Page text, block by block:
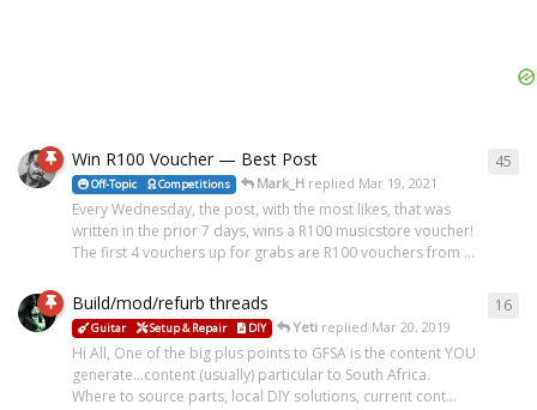
Win R100 Voucher — Best Post
Off-Topic Competitions Mark_Hreplied Mar 19, 2021
Every Wednesday, the post, with the most likes, that was
written in the prior 7 days, wins a R100 musicstore voucher!
The first 4 vouchers up for grabs are R100 vouchers from ...
45
Build/mod/refurb threads
Guitar Setup & Repair DIY Yeti replied Mar 20, 2019
Hi All, One of the big plus points to GFSA is the content YOU
generate...content (usually) particular to South Africa.
Where to source parts, local DIY solutions, current cont...
16